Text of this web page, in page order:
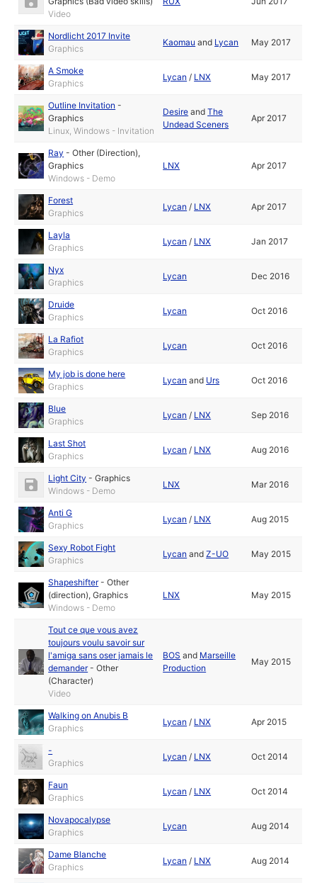
Video
Nordlicht 2017 Invite
Graphics
Kaomau and Lycan May 2017
A Smoke
Graphics
Lycan / LNX May 2017
Outline Invitation -
Graphics
Linux, Windows - Invitation
Desire andThe
Undead Sceners
Apr 2017
Ray -Other (Direction),
Graphics
Windows - Demo
LNX Apr 2017
Forest
Graphics
Lycan / LNX Apr 2017
Layla
Graphics
Lycan / LNX Jan 2017
Nyx
Graphics
Lycan Dec 2016
Druide
Graphics
Lycan Oct 2016
La Rafiot
Graphics
Lycan Oct 2016
My job is done here
Graphics
Lycan and Urs Oct 2016
Blue
Graphics
Lycan / LNX Sep 2016
Last Shot
Graphics
Lycan / LNX Aug 2016
Light City -Graphics
Windows - Demo
LNX Mar 2016
Anti G
Graphics
Lycan / LNX Aug 2015
Sexy Robot Fight
Graphics
Lycan andZ-UO May 2015
Shapeshifter-Other
(direction),Graphics
Windows - Demo
LNX May 2015
Tout ce que vous avez
toujours voulu savoir sur
l'amiga sans oser jamais le
demander-Other
(Character)
Video
BOS and Marseille
Production
May 2015
Walking on Anubis B
Graphics
Lycan / LNX Apr 2015
-
Graphics
Lycan / LNX Oct 2014
Faun
Graphics
Lycan / LNX Oct 2014
Novapocalypse
Graphics
Lycan Aug 2014
Dame Blanche
Graphics
Lycan / LNX Aug 2014